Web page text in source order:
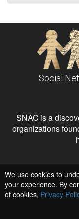
Social
SNAC is a
organizations
Institute
We use cookies to
your experience. By
of cookies, Privacy